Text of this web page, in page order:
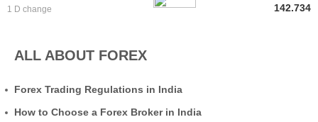
1 D change
142.734
ALL ABOUT FOREX
Forex Trading Regulations in India
How to Choose a Forex Broker in India